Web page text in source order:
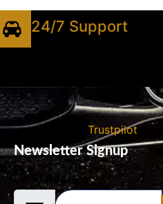
24/7 Support
Newsletter Signup
Email Address
Trustpilot